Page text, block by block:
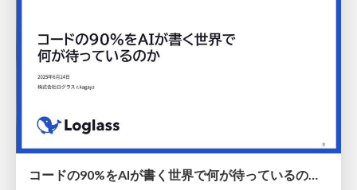
コードの90%をAIが書く世界で何が待っているのか / What awaits us in a world where 90% of the code is written by AI